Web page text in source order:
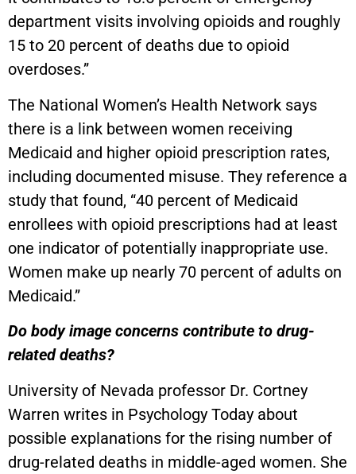
department visits involving opioids and roughly
15 to 20 percent of deaths due to opioid
overdoses.”
The National Women’s Health Network says
there is a link between women receiving
Medicaid and higher opioid prescription rates,
including documented misuse. They reference a
study that found, “40 percent of Medicaid
enrollees with opioid prescriptions had at least
one indicator of potentially inappropriate use.
Women make up nearly 70 percent of adults on
Medicaid.”
Do body image concerns contribute to drug-
related deaths?
University of Nevada professor Dr. Cortney
Warren writes in Psychology Today about
possible explanations for the rising number of
drug-related deaths in middle-aged women. She